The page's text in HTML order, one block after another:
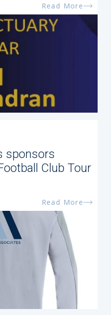
Read More
sponsors
Club Tour
Read More